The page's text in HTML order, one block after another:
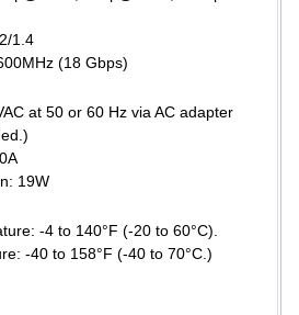
1.4
(18 Gbps)
at 50 or 60 Hz via AC adapter
19W
-4 to 140°F (-20 to 60°C).
-40 to 158°F (-40 to 70°C.)